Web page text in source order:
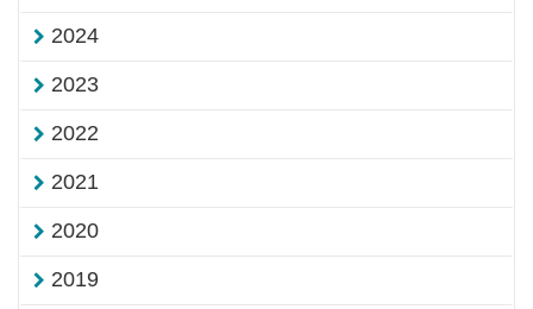
2024
2023
2022
2021
2020
2019